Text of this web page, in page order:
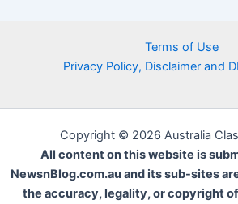
Terms of Use
Privacy Policy, Disclaimer and
Copyright © 2026 Australia
All content on this website is
NewsnBlog.com.au and its sub-sites
the accuracy, legality, or copyright